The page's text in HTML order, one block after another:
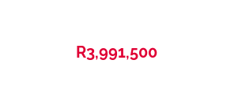
R3,991,500